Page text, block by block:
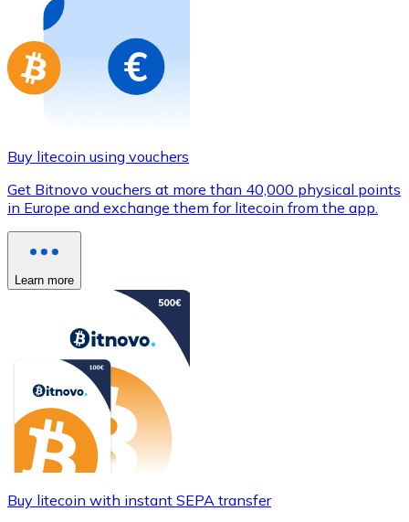
Buy gift cards from your favorite brands with
Go to gift card store
Buy litecoin using vouchers
Get Bitnovo vouchers at more than 40,000 physical points
in Europe and exchange them for litecoin from the app.
Learn more
Buy litecoin with instant SEPA transfer